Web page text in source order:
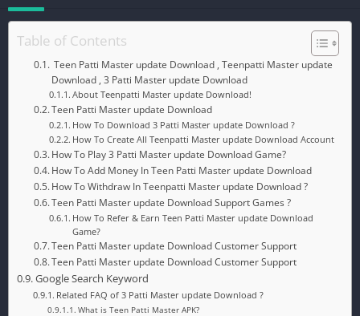
Table of Contents
Teen Patti Master update Download , Teenpatti Master update
Download , 3 Patti Master update Download
About Teenpatti Master update Download!
Teen Patti Master update Download
How To Download 3 Patti Master update Download ?
How To Create All Teenpatti Master update Download Account
How To Play 3 Patti Master update Download Game?
How To Add Money In Teen Patti Master update Download
How To Withdraw In Teenpatti Master update Download ?
Teen Patti Master update Download Support Games ?
How To Refer & Earn Teen Patti Master update Download
Game?
Teen Patti Master update Download Customer Support
Teen Patti Master update Download Customer Support
Google Search Keyword
Related FAQ of 3 Patti Master update Download ?
What is Teen Patti Master APK?